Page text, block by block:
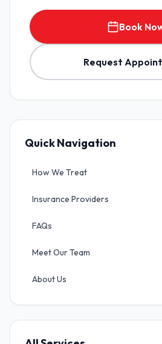
Book
Request
Quick Navigation
How We Treat
Insurance Providers
FAQs
Meet Our Team
About Us